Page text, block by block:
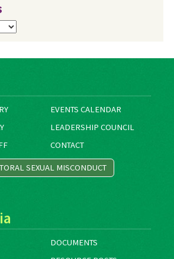
EVENTS CALENDAR
LEADERSHIP COUNCIL
CONTACT
SEXUAL MISCONDUCT
DOCUMENTS